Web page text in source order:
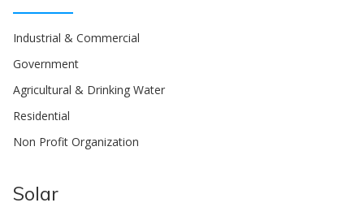
Industrial & Commercial
Government
Agricultural & Drinking Water
Residential
Non Profit Organization
Solar